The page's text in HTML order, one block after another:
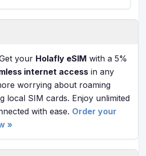
your Holafly eSIM with a 5%
internet access in any
worrying about roaming
local SIM cards. Enjoy unlimited
with ease. Order your
»